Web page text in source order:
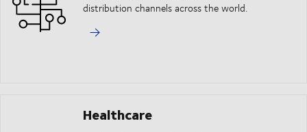
distribution channels across the world.
Healthcare